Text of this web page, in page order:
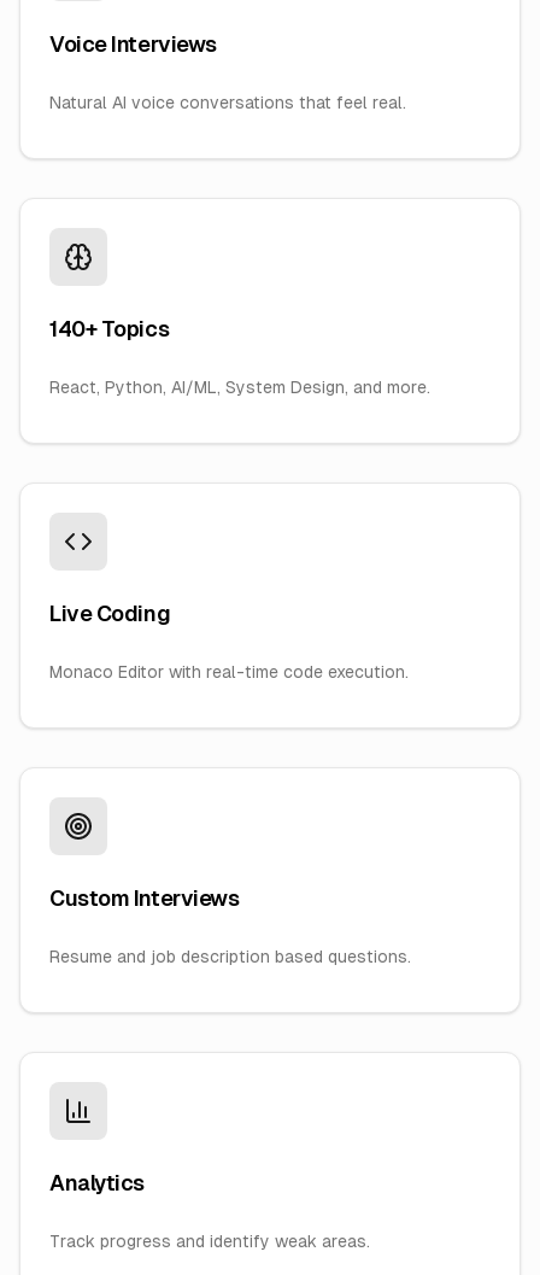
Voice Interviews
Natural AI voice conversations that feel real.
140+ Topics
React, Python, AI/ML, System Design, and more.
Live Coding
Monaco Editor with real-time code execution.
Custom Interviews
Resume and job description based questions.
Analytics
Track progress and identify weak areas.